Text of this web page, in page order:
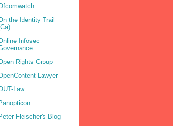
the Identity Trail
Infosec
Rights Group
Lawyer
Law
Panopticon
Peter Fleischer's Blog